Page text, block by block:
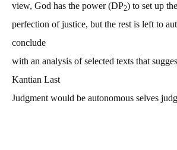
view, God has the power (DP2) to set up
perfection of justice, but the rest is left to
conclude
with an analysis of selected texts that
Kantian Last
Judgment would be autonomous selves